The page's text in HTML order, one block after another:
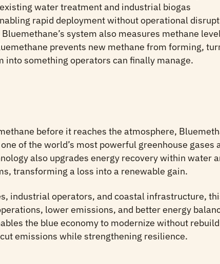
water treatment and industrial biogas
rapid deployment without operational
system also measures methane
prevents new methane from forming,
into something operators can finally manage.
before it reaches the atmosphere,
of the world’s most powerful greenhouse gases
also upgrades energy recovery within water
transforming a loss into a renewable gain.
industrial operators, and coastal infrastructure,
lower emissions, and better energy
the blue economy to modernize without
emissions while strengthening resilience.